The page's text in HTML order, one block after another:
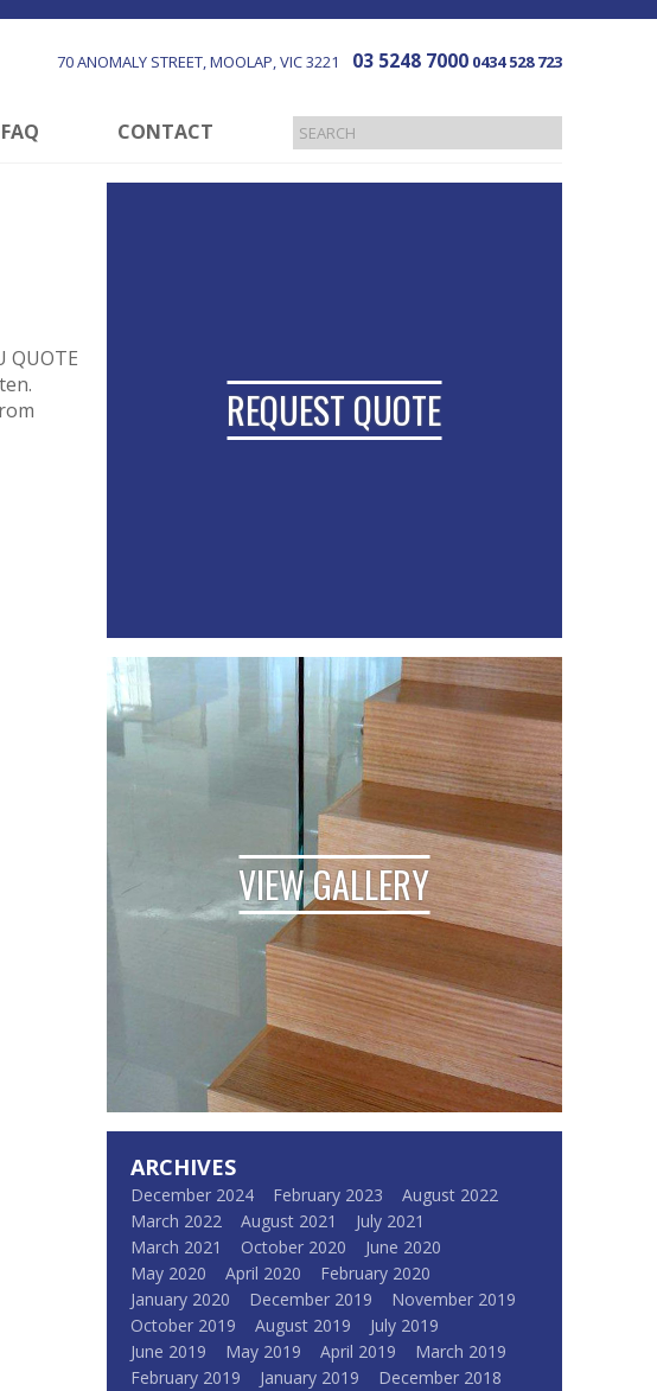
70 ANOMALY STREET MOOLAP VIC3221 03 5248 7000 0434 528 723
FAQ CONTACT
QUOTE
REQUEST QUOTE
VIEW GALLERY
ARCHIVES
December 2024 February 2023
August 2022
March 2022
August 2021
July 2021
March 2021
October 2020
June 2020
May 2020
April 2020
February 2020
January 2020
December 2019
November 2019
October 2019
August 2019
July 2019
June 2019
May 2019 April 2019
March 2019
February 2019
January 2019
December 2018